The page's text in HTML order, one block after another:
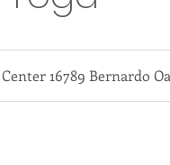
16789 Bernardo